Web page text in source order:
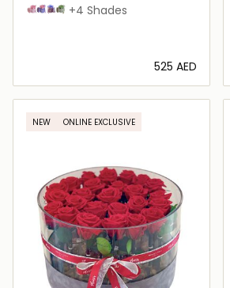
Pink on Pink
Pink on Lilac
Candylane on Lilac
Green on Olive
+4 Shades
⁦525⁩ AED
Loading details…
NEW ONLINE EXCLUSIVE